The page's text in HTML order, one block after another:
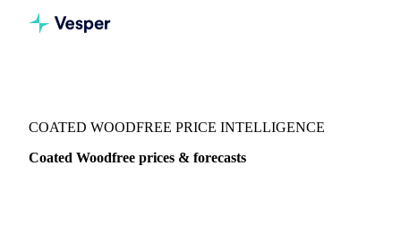
COATED WOODFREE PRICE INTELLIGENCE
Coated Woodfree prices & forecasts